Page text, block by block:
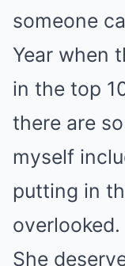
someone
Year when
in the top
there are
myself
putting in
overlooked.
She